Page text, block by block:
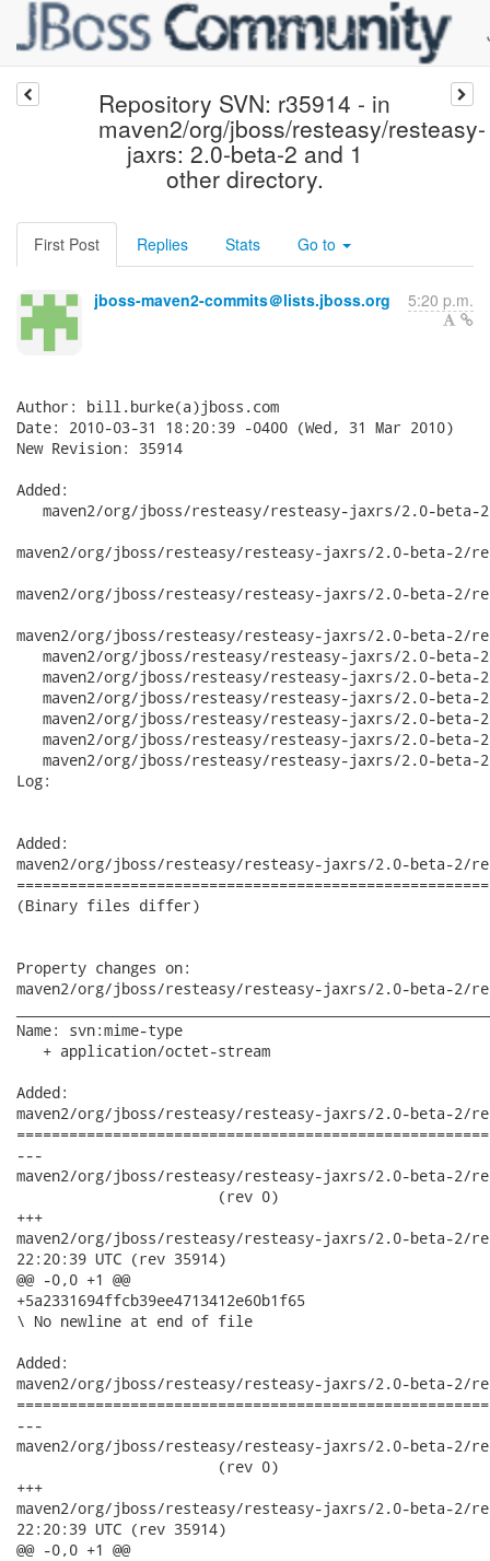
Repository SVN: r35914 - in
maven2/org/jboss/resteasy/resteasy-
jaxrs: 2.0-beta-2 and 1
other directory.
First Post Replies Stats Go to
jboss-maven2-commits＠lists.jboss.org 5:20 p.m.
Author: bill.burke(a)jboss.com
Date: 2010-03-31 18:20:39 -0400 (Wed, 31 Mar 2010)
New Revision: 35914
Added:
maven2/org/jboss/resteasy/resteasy-jaxrs/2.0-beta-
maven2/org/jboss/resteasy/resteasy-jaxrs/2.0-beta-2/
maven2/org/jboss/resteasy/resteasy-jaxrs/2.0-beta-2/
maven2/org/jboss/resteasy/resteasy-jaxrs/2.0-beta-2/
maven2/org/jboss/resteasy/resteasy-jaxrs/2.0-beta-
maven2/org/jboss/resteasy/resteasy-jaxrs/2.0-
maven2/org/jboss/resteasy/resteasy-jaxrs/2.0-
maven2/org/jboss/resteasy/resteasy-jaxrs/2.0-beta-
maven2/org/jboss/resteasy/resteasy-jaxrs/2.0-
maven2/org/jboss/resteasy/resteasy-jaxrs/2.0-
Log:
Added:
maven2/org/jboss/resteasy/resteasy-jaxrs/2.0-beta-2/
(Binary files differ)
Property changes on:
maven2/org/jboss/resteasy/resteasy-jaxrs/2.0-beta-2/
Name: svn:mime-type
   + application/octet-stream
Added:
maven2/org/jboss/resteasy/resteasy-jaxrs/2.0-beta-2/
---
maven2/org/jboss/resteasy/resteasy-jaxrs/2.0-beta-2/
                       (rev 0)
+++
maven2/org/jboss/resteasy/resteasy-jaxrs/2.0-beta-2/
22:20:39 UTC (rev 35914)
@@ -0,0 +1 @@
+5a2331694ffcb39ee4713412e60b1f65
\ No newline at end of file
Added:
maven2/org/jboss/resteasy/resteasy-jaxrs/2.0-beta-2/
---
maven2/org/jboss/resteasy/resteasy-jaxrs/2.0-beta-2/
                       (rev 0)
+++
maven2/org/jboss/resteasy/resteasy-jaxrs/2.0-beta-2/
22:20:39 UTC (rev 35914)
@@ -0,0 +1 @@